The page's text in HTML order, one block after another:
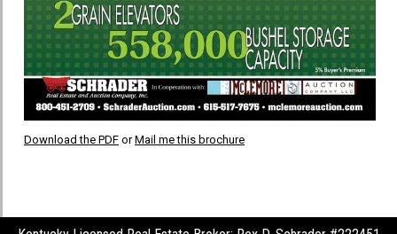
Download the PDF orMail me this brochure